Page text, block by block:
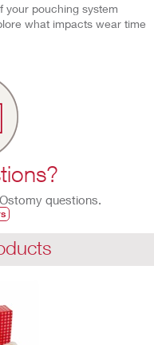
your pouching system
what impacts wear time
questions.